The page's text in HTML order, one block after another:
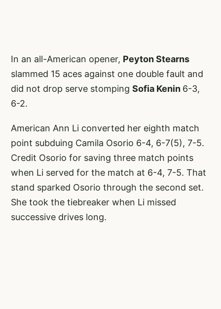
In an all-American opener, Peyton Stearns
slammed 15 aces against one double fault and
did not drop serve stomping Sofia Kenin 6-3,
6-2.
American Ann Li converted her eighth match
point subduing Camila Osorio 6-4, 6-7(5), 7-5.
Credit Osorio for saving three match points
when Li served for the match at 6-4, 7-5. That
stand sparked Osorio through the second set.
She took the tiebreaker when Li missed
successive drives long.